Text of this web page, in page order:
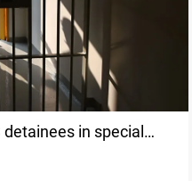
in special